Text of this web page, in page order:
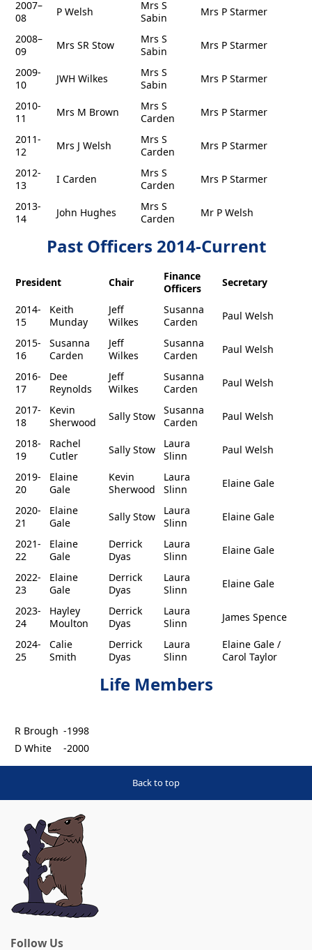
2007–
08
P Welsh
Mrs S
Sabin
Mrs P Starmer
2008–
09
Mrs SR Stow
Mrs S
Sabin
Mrs P Starmer
2009-
10
JWH Wilkes
Mrs S
Sabin
Mrs P Starmer
2010-
11
Mrs M Brown
Mrs S
Carden
Mrs P Starmer
2011-
12
Mrs J Welsh
Mrs S
Carden
Mrs P Starmer
2012-
13
I Carden
Mrs S
Carden
Mrs P Starmer
2013-
14
John Hughes
Mrs S
Carden
Mr P Welsh
Past Officers 2014-Current
President Chair
Finance
Officers
Secretary
2014-
15
Keith
Munday
Jeff
Wilkes
Susanna
Carden
Paul Welsh
2015-
16
Susanna
Carden
Jeff
Wilkes
Susanna
Carden
Paul Welsh
2016-
17
Dee
Reynolds
Jeff
Wilkes
Susanna
Carden
Paul Welsh
2017-
18
Kevin
Sherwood
Sally Stow
Susanna
Carden
Paul Welsh
2018-
19
Rachel
Cutler
Sally Stow
Laura
Slinn
Paul Welsh
2019-
20
Elaine
Gale
Kevin
Sherwood
Laura
Slinn
Elaine Gale
2020-
21
Elaine
Gale
Sally Stow
Laura
Slinn
Elaine Gale
2021-
22
Elaine
Gale
Derrick
Dyas
Laura
Slinn
Elaine Gale
2022-
23
Elaine
Gale
Derrick
Dyas
Laura
Slinn
Elaine Gale
2023-
24
Hayley
Moulton
Derrick
Dyas
Laura
Slinn
James Spence
2024-
25
Calie
Smith
Derrick
Dyas
Laura
Slinn
Elaine Gale /
Carol Taylor
Life Members
R Brough -1998
D White
-2000
Back to top
Follow Us